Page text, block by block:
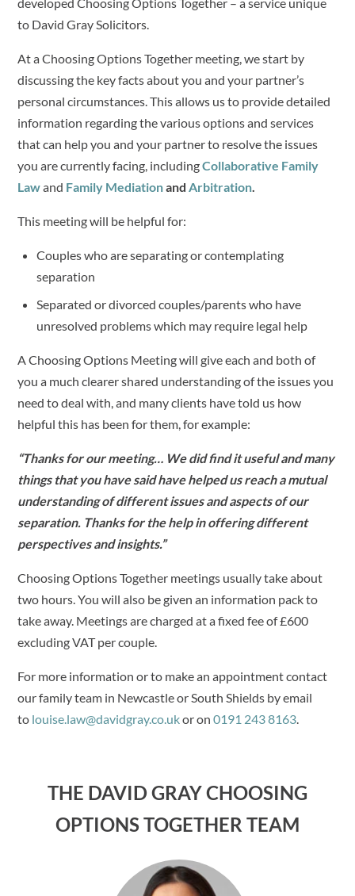
developed Choosing Options Together – a service unique
to David Gray Solicitors.
At a Choosing Options Together meeting, we start by
discussing the key facts about you and your partner’s
personal circumstances. This allows us to provide detailed
information regarding the various options and services
that can help you and your partner to resolve the issues
you are currently facing, includingCollaborative Family
Lawand Family MediationandArbitration.
This meeting will be helpful for:
Couples who are separating or contemplating
separation
Separated or divorced couples/parents who have
unresolved problems which may require legal help
A Choosing Options Meeting will give each and both of
you a much clearer shared understanding of the issues you
need to deal with, and many clients have told us how
helpful this has been for them, for example:
“Thanks for our meeting… We did find it useful and many
things that you have said have helped us reach a mutual
understanding of different issues and aspects of our
separation. Thanks for the help in offering different
perspectives and insights.”
Choosing Options Together meetings usually take about
two hours. You will also be given an information pack to
take away. Meetings are charged at a fixed fee of £600
excluding VAT per couple.
For more information or to make an appointment contact
our family team in Newcastle or South Shields by email
to louise.law@davidgray.co.ukor on0191 243 8163.
THE DAVID GRAY CHOOSING
OPTIONS TOGETHER TEAM